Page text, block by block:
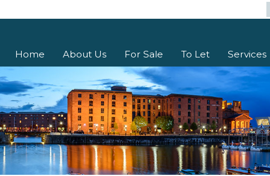
Home About Us For Sale To Let Services